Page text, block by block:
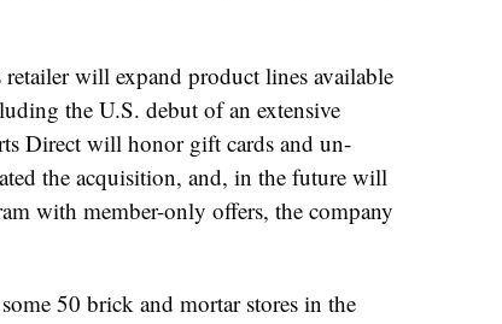
will expand product lines available
the U.S. debut of an extensive
Direct will honor gift cards and un-
the acquisition, and, in the future will
with member-only offers, the company
50 brick and mortar stores in the